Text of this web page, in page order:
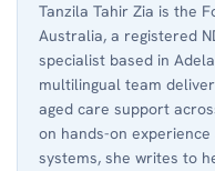
Tanzila Tahir Zia is the
Australia, a registered
specialist based in
multilingual team
aged care support
on hands-on
systems, she writes to